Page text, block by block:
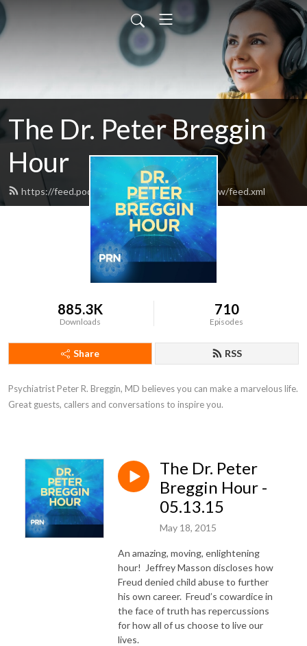
The Dr. Peter Breggin
Hour
https://feed.podbean.com/drpeterbregginshow/feed.xml
885.3K
Downloads
710
Episodes
Share RSS
Psychiatrist Peter R. Breggin, MD believes you can make a marvelous life.
Great guests, callers and conversations to inspire you.
The Dr. Peter
Breggin Hour -
05.13.15
May 18, 2015
An amazing, moving, enlightening
hour! Jeffrey Masson discloses how
Freud denied child abuse to further
his own career. Freud’s cowardice in
the face of truth has repercussions
for how all of us choose to live our
lives.